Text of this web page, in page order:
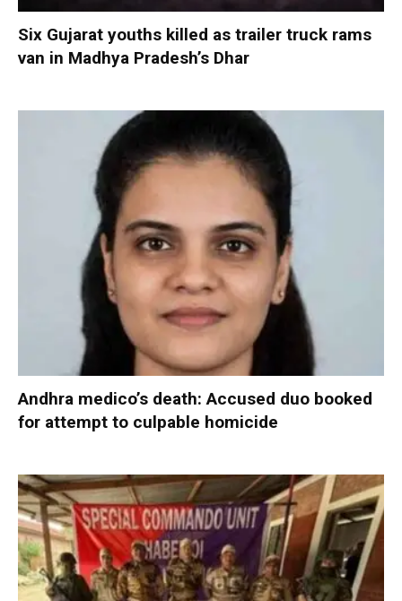
Six Gujarat youths killed as trailer truck rams
van in Madhya Pradesh’s Dhar
Andhra medico’s death: Accused duo booked
for attempt to culpable homicide